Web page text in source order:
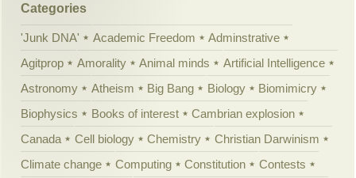
Categories
'Junk DNA' Academic Freedom
Adminstrative
Agitprop
Amorality Animal minds
Artificial Intelligence
Astronomy
Atheism Big Bang Biology
Biomimicry
Biophysics
Books of interest
Cambrian explosion
Canada
Cell biology Chemistry
Christian Darwinism
Climate change
Computing Constitution
Contests